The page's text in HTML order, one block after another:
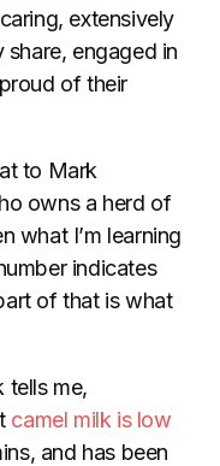
extensively
engaged in
of their
to Mark
owns a herd of
what I’m learning
indicates
of that is what
tells me,
camel milk is low
and has been